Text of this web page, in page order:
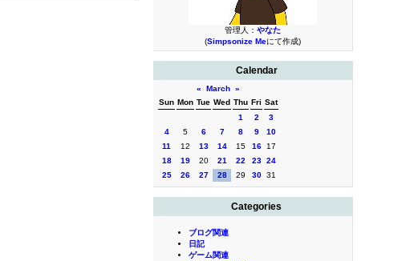
管理人： やなた
(Simpsonize Meにて作成)
Calendar
« March »
Sun Mon Tue Wed Thu Fri Sat
1
2
3
4
5 6 7 8 9
10
11
12 13 14 15 16
17
18
19 20 21 22 23 24
25
26 27 28 29 30 31
Categories
ブログ関連
日記
ゲーム関連